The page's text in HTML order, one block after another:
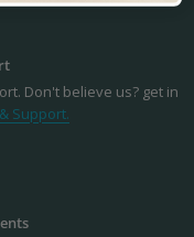
Don't believe us? get in
Support.